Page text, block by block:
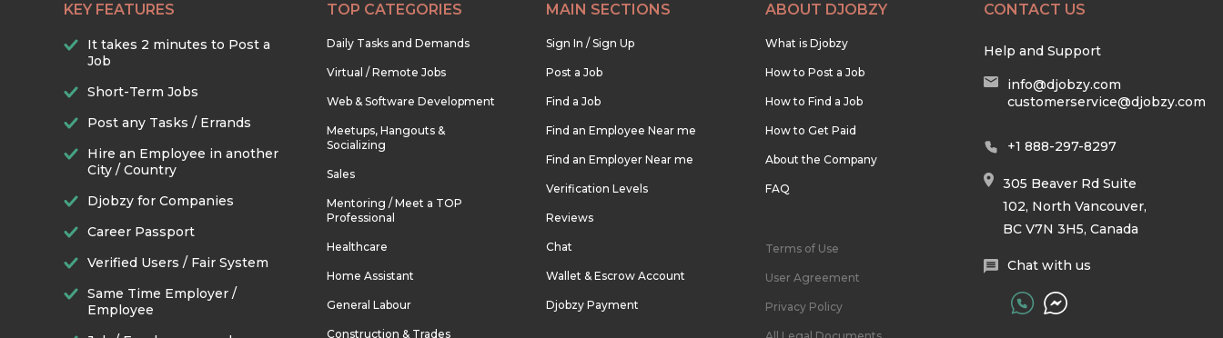
KEY FEATURES
It takes 2 minutes to Post a
Job
Short-Term Jobs
Post any Tasks / Errands
Hire an Employee in another
City / Country
Djobzy for Companies
Career Passport
Verified Users / Fair System
Same Time Employer /
Employee
TOP CATEGORIES
Daily Tasks and Demands
Virtual / Remote Jobs
Web & Software Development
Meetups, Hangouts &
Socializing
Sales
Mentoring / Meet a TOP
Professional
Healthcare
Home Assistant
General Labour
Construction & Trades
MAIN SECTIONS
Sign In / Sign Up
Post a Job
Find a Job
Find an Employee Near me
Find an Employer Near me
Verification Levels
Reviews
Chat
Wallet & Escrow Account
Djobzy Payment
ABOUT DJOBZY
What is Djobzy
How to Post a Job
How to Find a Job
How to Get Paid
About the Company
FAQ
Terms of Use
User Agreement
Privacy Policy
CONTACT US
Help and Support
info@djobzy.com
customerservice@djobzy.com
+1 888-297-8297
305 Beaver Rd Suite
102, North Vancouver,
BC V7N 3H5, Canada
Chat with us